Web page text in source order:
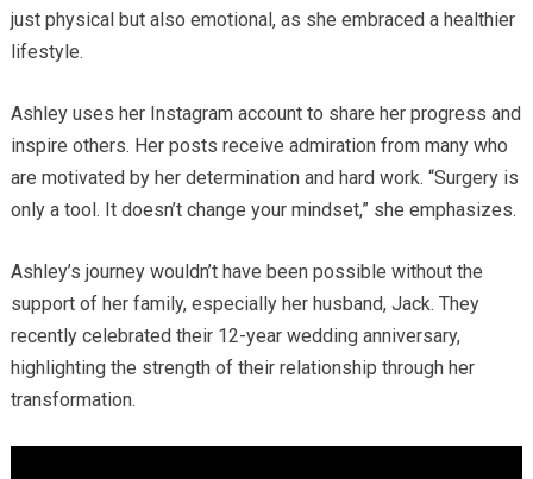
just physical but also emotional, as she embraced a healthier
lifestyle.
Ashley uses her Instagram account to share her progress and
inspire others. Her posts receive admiration from many who
are motivated by her determination and hard work. “Surgery is
only a tool. It doesn’t change your mindset,” she emphasizes.
Ashley’s journey wouldn’t have been possible without the
support of her family, especially her husband, Jack. They
recently celebrated their 12-year wedding anniversary,
highlighting the strength of their relationship through her
transformation.